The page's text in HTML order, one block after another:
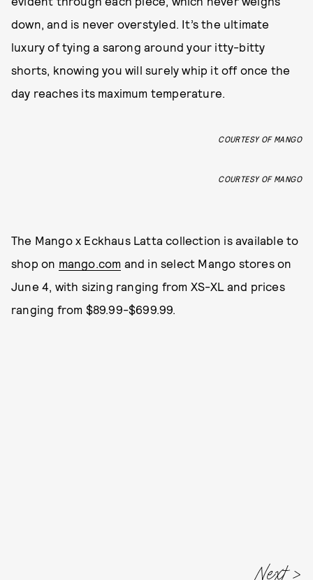
down, and is never overstyled. It’s the ultimate
luxury of tying a sarong around your itty-bitty
shorts, knowing you will surely whip it off once the
day reaches its maximum temperature.
COURTESY OF MANGO
COURTESY OF MANGO
The Mango x Eckhaus Latta collection is available to
shop on mango.com and in select Mango stores on
June 4, with sizing ranging from XS-XL and prices
ranging from $89.99-$699.99.